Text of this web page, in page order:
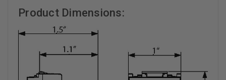
Product Dimensions: